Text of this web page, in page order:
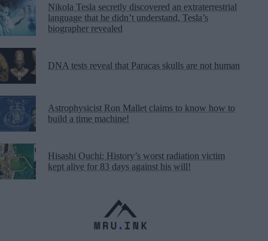
Nikola Tesla secretly discovered an extraterrestrial
language that he didn’t understand, Tesla’s
biographer revealed
DNA tests reveal that Paracas skulls are not human
Astrophysicist Ron Mallet claims to know how to
build a time machine!
Hisashi Ouchi: History’s worst radiation victim
kept alive for 83 days against his will!